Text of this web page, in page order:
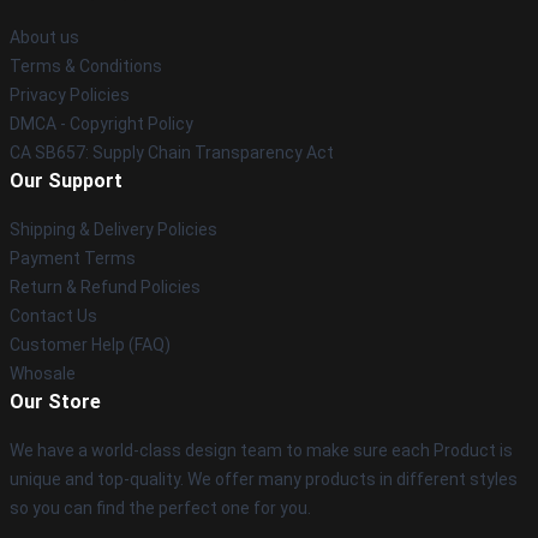
About us
Terms & Conditions
Privacy Policies
DMCA - Copyright Policy
CA SB657: Supply Chain Transparency Act
Our Support
Shipping & Delivery Policies
Payment Terms
Return & Refund Policies
Contact Us
Customer Help (FAQ)
Whosale
Our Store
We have a world-class design team to make sure each Product is
unique and top-quality. We offer many products in different styles
so you can find the perfect one for you.